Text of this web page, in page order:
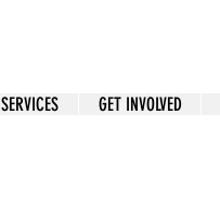
SERVICES GET INVOLVED